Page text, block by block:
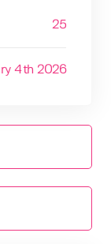
25
4th 2026